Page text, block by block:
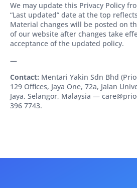
We may update this Privacy Policy
“Last updated” date at the top
Material changes will be posted on
of our website after changes take
acceptance of the updated policy.
—
Contact: Mentari Yakin Sdn Bhd
129 Offices, Jaya One, 72a, Jalan
Jaya, Selangor, Malaysia —
396 7743.